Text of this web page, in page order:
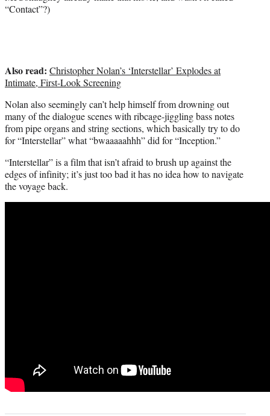
“Contact”?)
Also read: Christopher Nolan’s ‘Interstellar’ Explodes at
Intimate, First-Look Screening
Nolan also seemingly can’t help himself from drowning out
many of the dialogue scenes with ribcage-jiggling bass notes
from pipe organs and string sections, which basically try to do
for “Interstellar” what “bwaaaaahhh” did for “Inception.”
“Interstellar” is a film that isn’t afraid to brush up against the
edges of infinity; it’s just too bad it has no idea how to navigate
the voyage back.